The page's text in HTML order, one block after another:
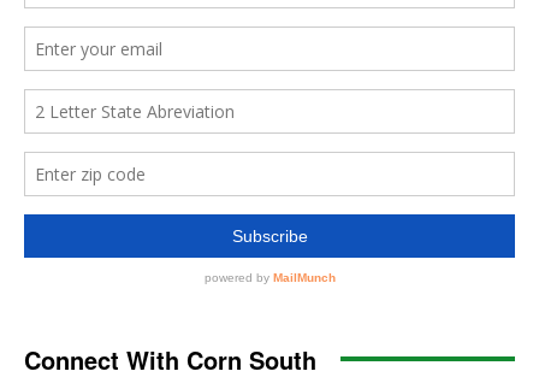
Connect With Corn South